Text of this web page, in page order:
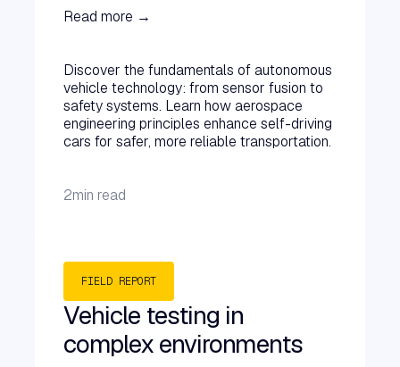
Read more →
Discover the fundamentals of autonomous
vehicle technology: from sensor fusion to
safety systems. Learn how aerospace
engineering principles enhance self-driving
cars for safer, more reliable transportation.
2min read
FIELD REPORT
Vehicle testing in
complex environments